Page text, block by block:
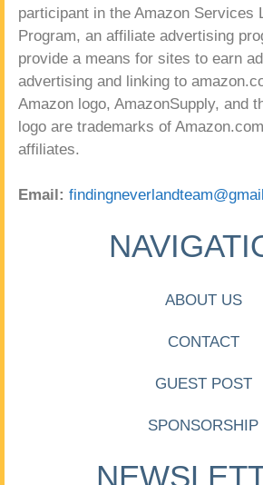
participant in the Amazon Services
Program, an affiliate advertising
provide a means for sites to earn
advertising and linking to
Amazon logo, AmazonSupply, and
logo are trademarks of
affiliates.
Email:
ABOUT US
CONTACT
GUEST POST
SPONSORSHIP